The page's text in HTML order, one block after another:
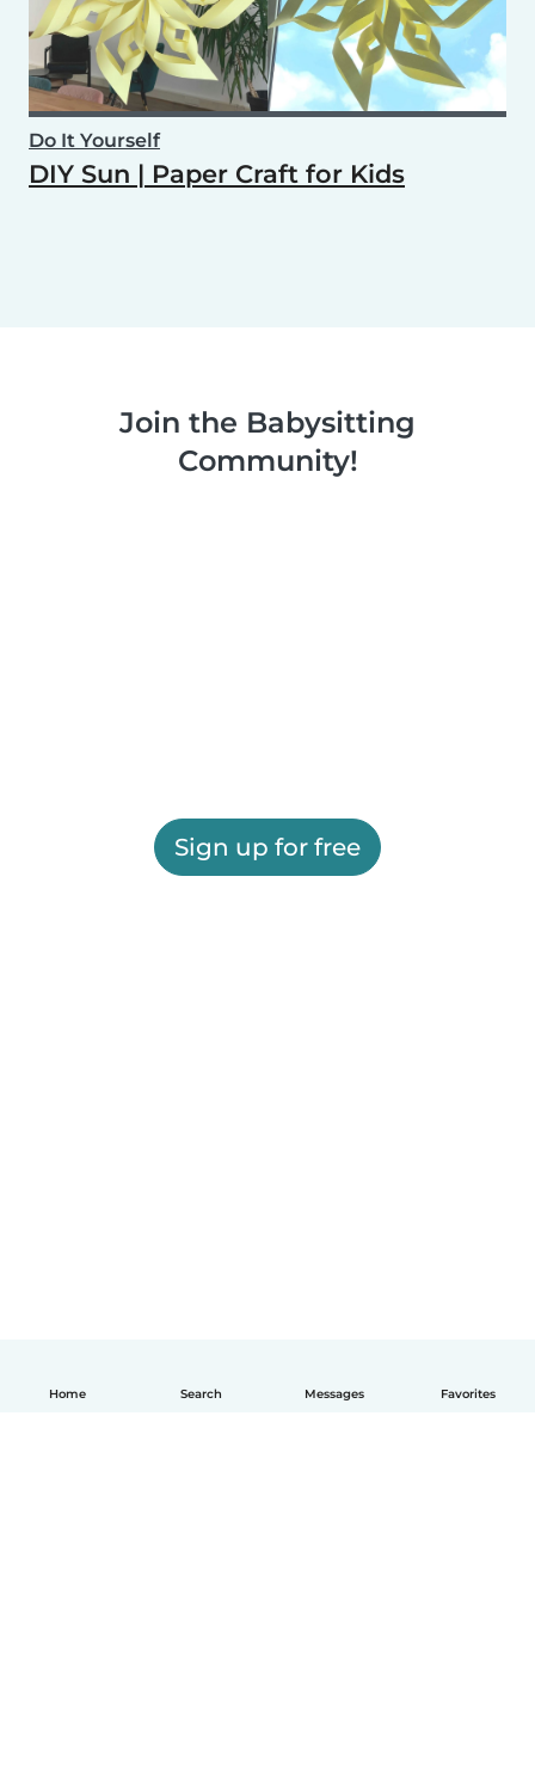
Home Search Messages Favorites
Do It Yourself
DIY Sun | Paper Craft for Kids
Join the Babysitting
Community!
Sign up for free